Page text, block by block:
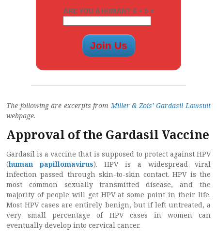
ARE YOU A HUMAN? 6 + 5 =
The following are excerpts from Miller & Zois’ Gardasil Lawsuit
webpage.
Approval of the Gardasil Vaccine
Gardasil is a vaccine that is supposed to protect against HPV
(human papillomavirus). HPV is a widespread viral
infection passed through skin-to-skin contact. HPV is the
most common sexually transmitted disease, and the
majority of people will get HPV at some point in their life.
Most HPV cases are entirely benign, but if left untreated, a
very small percentage of HPV cases in women can
eventually develop into cervical cancer.